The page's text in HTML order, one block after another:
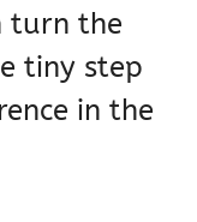
turn the
tiny step
in the